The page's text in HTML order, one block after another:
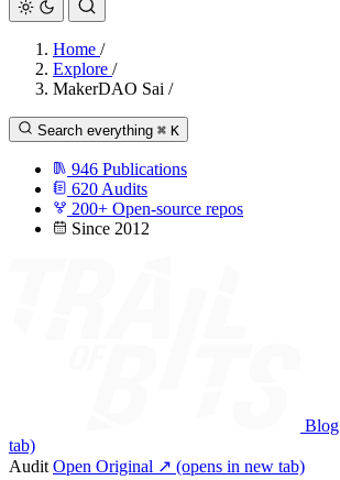
Home /
Explore /
MakerDAO Sai /
Search everything ⌘ K
946 Publications
620 Audits
200+ Open-source repos
Since 2012
Blog
tab)
Audit Open Original ↗ (opens in new tab)